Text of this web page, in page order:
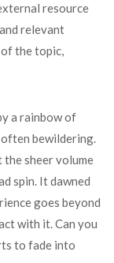
resource
relevant
the topic,
a rainbow of
bewildering.
the sheer volume
spin. It dawned
goes beyond
with it. Can you
to fade into